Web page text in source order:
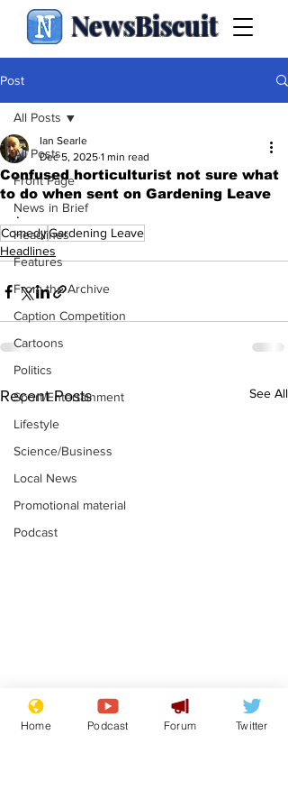
NewsBiscuit
Post
All Posts
Front Page
News in Brief
Headlines
Features
From the Archive
Caption Competition
Cartoons
Politics
Sport/Entertainment
Lifestyle
Science/Business
Local News
Promotional material
Podcast
All Posts
Confused horticulturist not sure what
to do when sent on Gardening Leave
Ian Searle
Dec 5, 2025 1 min read
.
ComedyGardening Leave
Headlines
Recent Posts See All
Gianni Infantino
tipped to take over at
Home Podcast Forum Twitter